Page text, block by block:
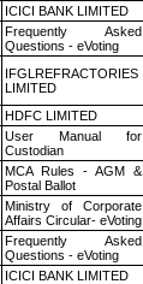
ICICI BANK LIMITED
Frequently Asked
Questions - eVoting
IFGLREFRACTORIES
LIMITED
HDFC LIMITED
User Manual for
Custodian
MCA Rules - AGM &
Postal Ballot
Ministry of Corporate
Affairs Circular- eVoting
Frequently Asked
Questions - eVoting
ICICI BANK LIMITED